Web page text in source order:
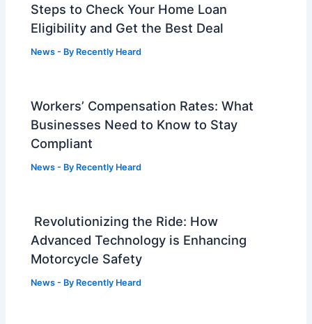
Steps to Check Your Home Loan
Eligibility and Get the Best Deal
News - By Recently Heard
Workers’ Compensation Rates: What
Businesses Need to Know to Stay
Compliant
News - By Recently Heard
Revolutionizing the Ride: How
Advanced Technology is Enhancing
Motorcycle Safety
News - By Recently Heard